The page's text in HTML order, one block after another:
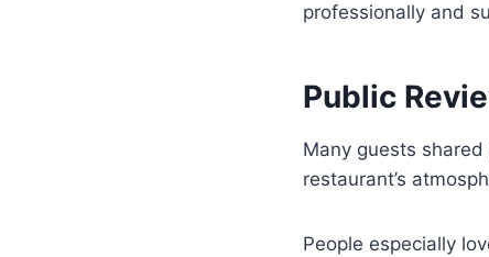
professionally and
Public
Many guests
restaurant’s
People especially